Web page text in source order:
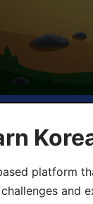
platform
and